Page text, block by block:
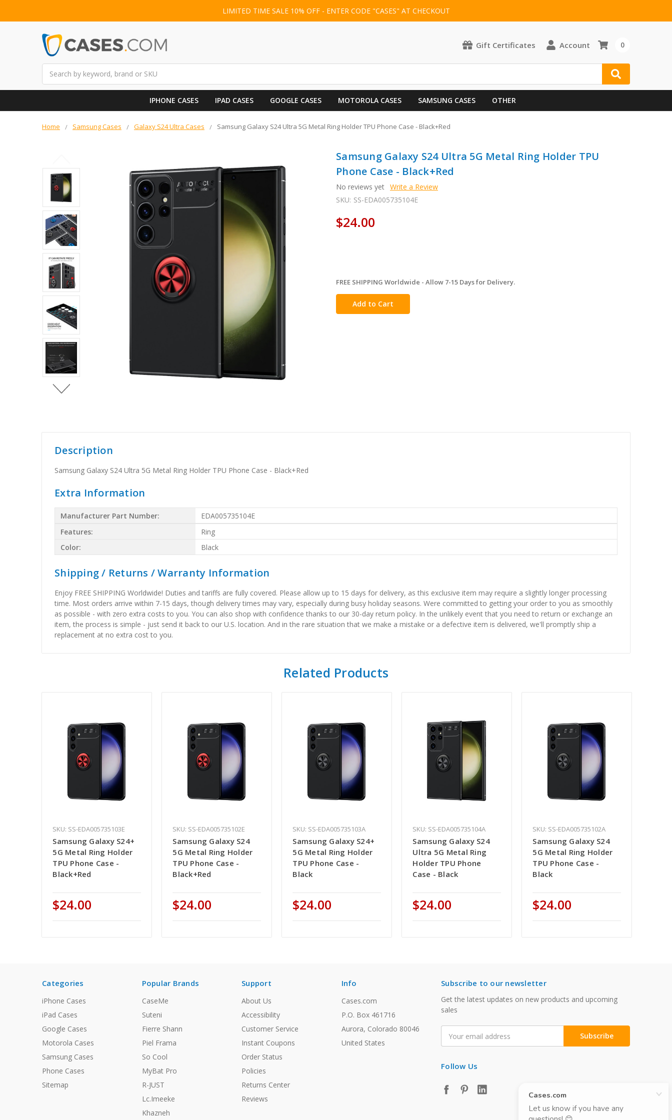
LIMITED TIME SALE 10% OFF - ENTER CODE "CASES" AT CHECKOUT
Gift Certificates Account 0
IPHONE CASES IPAD CASES GOOGLE CASES MOTOROLA CASES SAMSUNG CASES OTHER
Home Samsung Cases Galaxy S24 Ultra Cases Samsung Galaxy S24 Ultra 5G Metal Ring Holder TPU Phone Case - Black+Red
Samsung Galaxy S24 Ultra 5G Metal Ring Holder TPU
Phone Case - Black+Red
No reviews yet Write a Review
SKU: SS-EDA005735104E
$24.00
in
stock
FREE SHIPPING Worldwide - Allow 7-15 Days for Delivery.
Description
Samsung Galaxy S24 Ultra 5G Metal Ring Holder TPU Phone Case - Black+Red
Extra Information
Manufacturer Part Number:
EDA005735104E
Features:
Ring
Color:
Black
Shipping / Returns / Warranty Information
Enjoy FREE SHIPPING Worldwide! Duties and tariffs are fully covered. Please allow up to 15 days for delivery, as this exclusive item may require a slightly longer processing
time. Most orders arrive within 7-15 days, though delivery times may vary, especially during busy holiday seasons. Were committed to getting your order to you as smoothly
as possible - with zero extra costs to you. You can also shop with confidence thanks to our 30-day return policy. In the unlikely event that you need to return or exchange an
item, the process is simple - just send it back to our U.S. location. And in the rare situation that we make a mistake or a defective item is delivered, we'll promptly ship a
replacement at no extra cost to you.
Related Products
SKU: SS-EDA005735103E
Samsung Galaxy S24+
5G Metal Ring Holder
TPU Phone Case -
Black+Red
$24.00
SKU: SS-EDA005735102E
Samsung Galaxy S24
5G Metal Ring Holder
TPU Phone Case -
Black+Red
$24.00
SKU: SS-EDA005735103A
Samsung Galaxy S24+
5G Metal Ring Holder
TPU Phone Case -
Black
$24.00
SKU: SS-EDA005735104A
Samsung Galaxy S24
Ultra 5G Metal Ring
Holder TPU Phone
Case - Black
$24.00
SKU: SS-EDA005735102A
Samsung Galaxy S24
5G Metal Ring Holder
TPU Phone Case -
Black
$24.00
Categories
iPhone Cases
iPad Cases
Google Cases
Motorola Cases
Samsung Cases
Phone Cases
Sitemap
Popular Brands
CaseMe
Suteni
Fierre Shann
Piel Frama
So Cool
MyBat Pro
R-JUST
Lc.Imeeke
Khazneh
Support
About Us
Accessibility
Customer Service
Instant Coupons
Order Status
Policies
Returns Center
Reviews
Info
Cases.com
P.O. Box 461716
Aurora, Colorado 80046
United States
Subscribe to our newsletter
Get the latest updates on new products and upcoming
sales
Address
Follow Us